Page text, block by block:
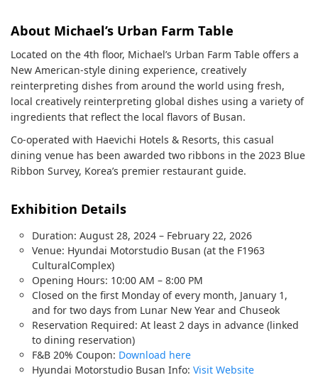
About Michael’s Urban Farm Table
Located on the 4th floor, Michael’s Urban Farm Table offers a
New American-style dining experience, creatively
reinterpreting dishes from around the world using fresh,
local creatively reinterpreting global dishes using a variety of
ingredients that reflect the local flavors of Busan.
Co-operated with Haevichi Hotels & Resorts, this casual
dining venue has been awarded two ribbons in the 2023 Blue
Ribbon Survey, Korea’s premier restaurant guide.
Exhibition Details
Duration: August 28, 2024 – February 22, 2026
Venue: Hyundai Motorstudio Busan (at the F1963
CulturalComplex)
Opening Hours: 10:00 AM – 8:00 PM
Closed on the first Monday of every month, January 1,
and for two days from Lunar New Year and Chuseok
Reservation Required: At least 2 days in advance (linked
to dining reservation)
F&B 20% Coupon: Download here
Hyundai Motorstudio Busan Info: Visit Website